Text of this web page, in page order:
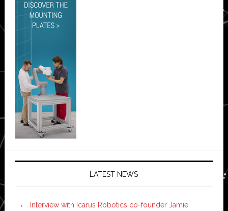
LATEST NEWS
Interview with Icarus Robotics co-founder Jamie